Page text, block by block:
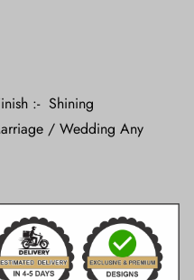
:- Shining
/ Wedding Any